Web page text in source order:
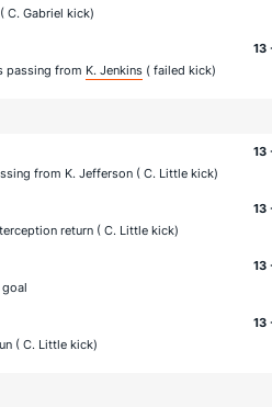
C. Gabriel kick)
passing from K. Jenkins ( failed kick)
13
from K. Jefferson ( C. Little kick)
13
return ( C. Little kick)
13
13
( C. Little kick)
13